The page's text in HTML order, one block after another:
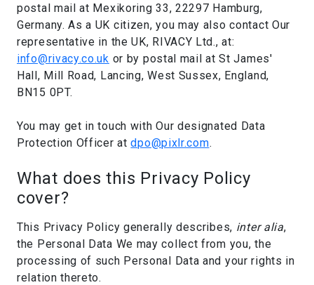
postal mail at Mexikoring 33, 22297 Hamburg,
Germany. As a UK citizen, you may also contact Our
representative in the UK, RIVACY Ltd., at:
info@rivacy.co.uk or by postal mail at St James'
Hall, Mill Road, Lancing, West Sussex, England,
BN15 0PT.
You may get in touch with Our designated Data
Protection Officer atdpo@pixlr.com.
What does this Privacy Policy
cover?
This Privacy Policy generally describes, inter alia,
the Personal Data We may collect from you, the
processing of such Personal Data and your rights in
relation thereto.